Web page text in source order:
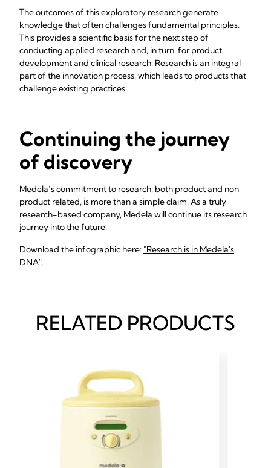
The outcomes of this exploratory research generate
knowledge that often challenges fundamental principles.
This provides a scientific basis for the next step of
conducting applied research and, in turn, for product
development and clinical research. Research is an integral
part of the innovation process, which leads to products that
challenge existing practices.
Continuing the journey
of discovery
Medela’s commitment to research, both product and non-
product related, is more than a simple claim. As a truly
research-based company, Medela will continue its research
journey into the future.
Download the infographic here: "Research is in Medela's
DNA".
RELATED PRODUCTS